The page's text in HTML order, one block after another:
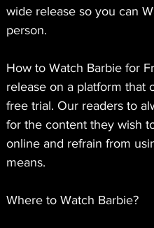
wide release so you can
person.
How to Watch Barbie for
release on a platform that
free trial. Our readers to
for the content they wish
online and refrain from
means.
Where to Watch Barbie?